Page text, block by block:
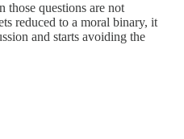
those questions are not
reduced to a moral binary, it
and starts avoiding the